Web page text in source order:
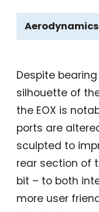
Despite
silhouette of
the EOX is
ports are
sculpted to
rear section of
bit – to both
more user